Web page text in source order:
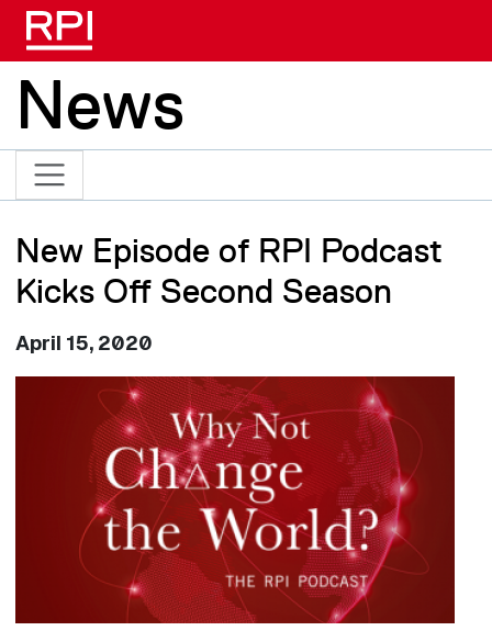
News
New Episode of RPI Podcast
Kicks Off Second Season
April 15, 2020